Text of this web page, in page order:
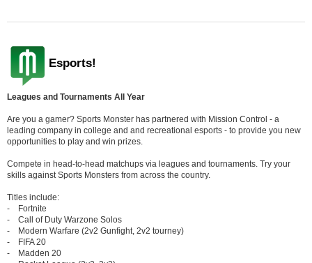
Esports!
Leagues and Tournaments All Year
Are you a gamer? Sports Monster has partnered with Mission Control - a
leading company in college and and recreational esports - to provide you new
opportunities to play and win prizes.
Compete in head-to-head matchups via leagues and tournaments. Try your
skills against Sports Monsters from across the country.
Titles include:
- Fortnite
- Call of Duty Warzone Solos
- Modern Warfare (2v2 Gunfight, 2v2 tourney)
- FIFA 20
- Madden 20